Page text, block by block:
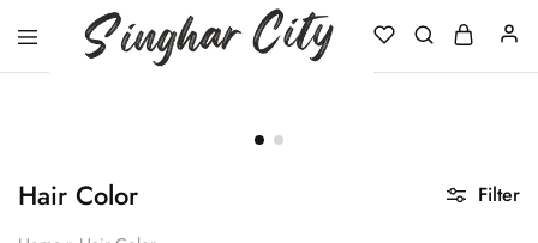
Hair Color Filter